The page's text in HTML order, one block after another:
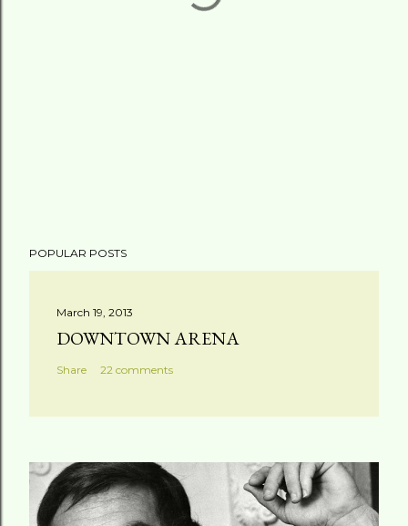
POPULAR POSTS
March 19, 2013
DOWNTOWN ARENA
Share 22 comments